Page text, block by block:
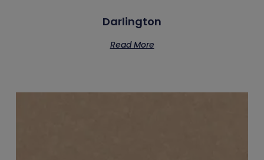
Darlington
Read More